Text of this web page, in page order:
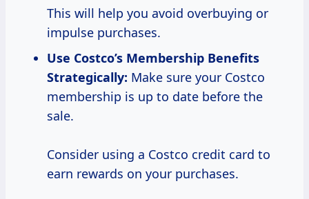
This will help you avoid overbuying or
impulse purchases.
Use Costco’s Membership Benefits
Strategically: Make sure your Costco
membership is up to date before the
sale.
Consider using a Costco credit card to
earn rewards on your purchases.